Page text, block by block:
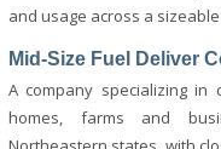
and usage across a
Mid-Size Fuel Deliver
A company specializing
homes, farms and